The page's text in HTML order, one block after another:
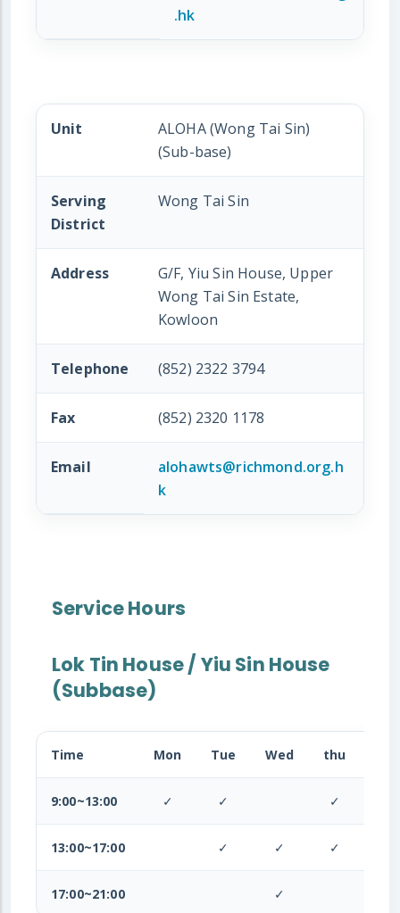
.hk
Unit
ALOHA (Wong Tai Sin)
(Sub-base)
Serving
District
Wong Tai Sin
Address
G/F, Yiu Sin House, Upper
Wong Tai Sin Estate,
Kowloon
Telephone (852) 2322 3794
Fax (852) 2320 1178
Email
alohawts@richmond.org.h
k
Service Hours
Lok Tin House / Yiu Sin House
(Subbase)
Time Mon Tue Wed thu
9:00~13:00 ✓ ✓ ✓
13:00~17:00 ✓ ✓ ✓
17:00~21:00 ✓